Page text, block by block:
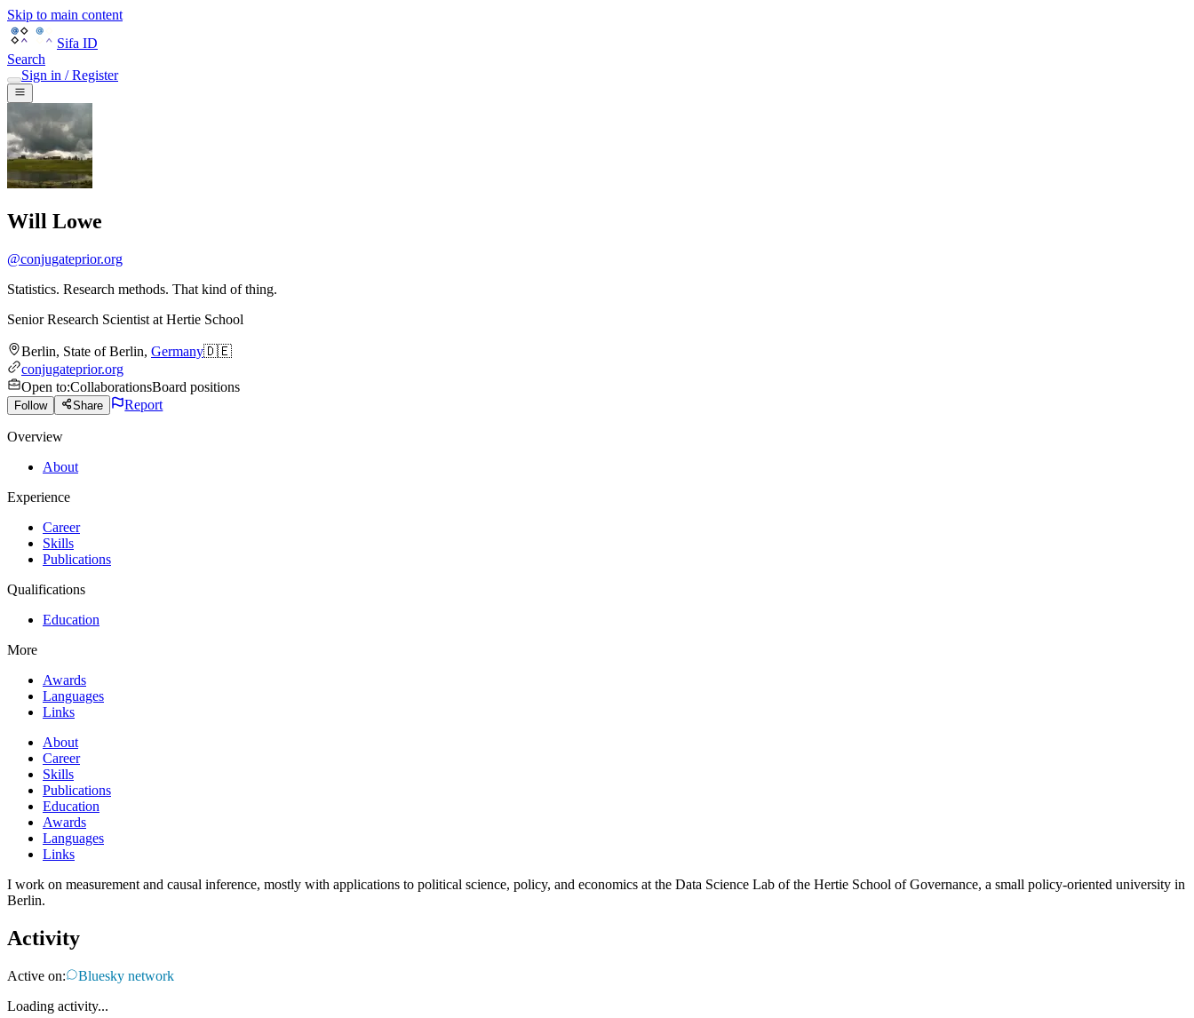
Skip to main content
Sifa ID
Search
Sign in / Register
Will Lowe
@conjugateprior.org
Statistics. Research methods. That kind of thing.
Senior Research Scientist at Hertie School
Berlin, State of Berlin, Germany🇩🇪
conjugateprior.org
Open to:CollaborationsBoard positions
Follow Share Report
Overview
About
Experience
Career
Skills
Publications
Qualifications
Education
More
Awards
Languages
Links
About
Career
Skills
Publications
Education
Awards
Languages
Links
I work on measurement and causal inference, mostly with applications to political science, policy, and economics at the Data Science Lab of the Hertie School of Governance, a small policy-oriented university in
Berlin.
Activity
Active on:
Bluesky network
Loading activity...